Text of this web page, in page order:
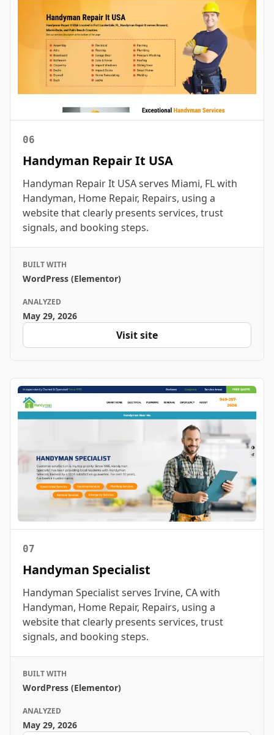
06
Handyman Repair It USA
Handyman Repair It USA serves Miami, FL with
Handyman, Home Repair, Repairs, using a
website that clearly presents services, trust
signals, and booking steps.
BUILT WITH
WordPress (Elementor)
ANALYZED
May 29, 2026
Visit site
07
Handyman Specialist
Handyman Specialist serves Irvine, CA with
Handyman, Home Repair, Repairs, using a
website that clearly presents services, trust
signals, and booking steps.
BUILT WITH
WordPress (Elementor)
ANALYZED
May 29, 2026